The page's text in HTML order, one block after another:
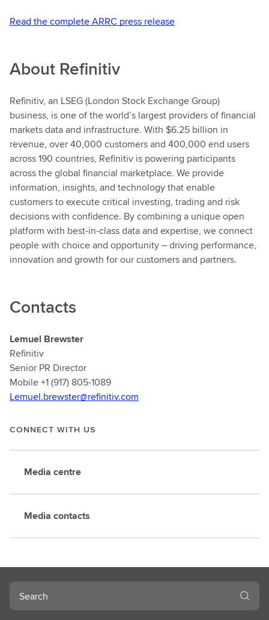
Read the complete ARRC press release
About Refinitiv
Refinitiv, an LSEG (London Stock Exchange Group)
business, is one of the world’s largest providers of financial
markets data and infrastructure. With $6.25 billion in
revenue, over 40,000 customers and 400,000 end users
across 190 countries, Refinitiv is powering participants
across the global financial marketplace. We provide
information, insights, and technology that enable
customers to execute critical investing, trading and risk
decisions with confidence. By combining a unique open
platform with best-in-class data and expertise, we connect
people with choice and opportunity – driving performance,
innovation and growth for our customers and partners.
Contacts
Lemuel Brewster
Refinitiv
Senior PR Director
Mobile +1 (917) 805-1089
Lemuel.brewster@refinitiv.com
CONNECT WITH US
Media centre
Media contacts
Search